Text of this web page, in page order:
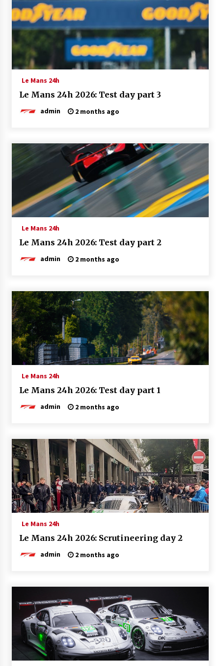
Le Mans 24h
Le Mans 24h 2026: Test day part 3
admin 2 months ago
Le Mans 24h
Le Mans 24h 2026: Test day part 2
admin 2 months ago
Le Mans 24h
Le Mans 24h 2026: Test day part 1
admin 2 months ago
Le Mans 24h
Le Mans 24h 2026: Scrutineering day 2
admin 2 months ago